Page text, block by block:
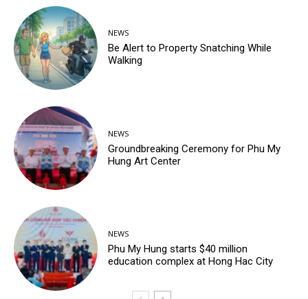
NEWS
Be Alert to Property Snatching While
Walking
NEWS
Groundbreaking Ceremony for Phu My
Hung Art Center
NEWS
Phu My Hung starts $40 million
education complex at Hong Hac City